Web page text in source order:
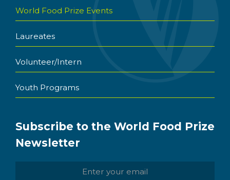
World Food Prize Events
Laureates
Volunteer/Intern
Youth Programs
Subscribe to the World Food Prize
Newsletter